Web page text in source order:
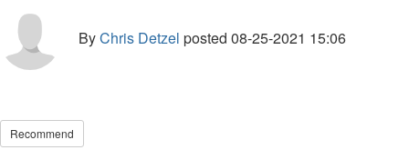
ByChris Detzel posted 08-25-2021 15:06
Recommend